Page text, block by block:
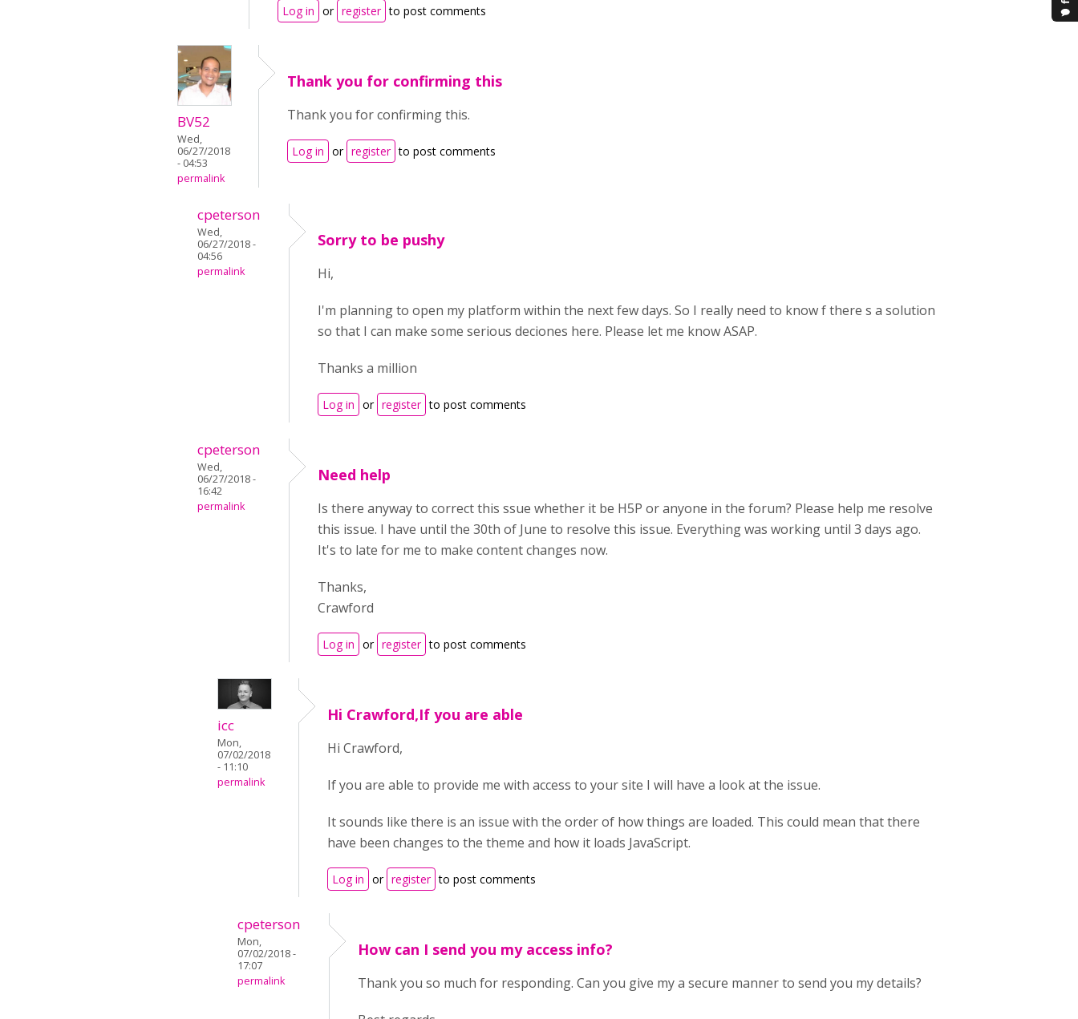
Log in or register to post comments
BV52
Wed,
06/27/2018
- 04:53
permalink
Thank you for confirming this
Thank you for confirming this.
Log in or register to post comments
cpeterson
Wed,
06/27/2018 -
04:56
permalink
Sorry to be pushy
Hi,
I'm planning to open my platform within the next few days. So I really need to know f there s a solution
so that I can make some serious deciones here. Please let me know ASAP.
Thanks a million
Log in or register to post comments
cpeterson
Wed,
06/27/2018 -
16:42
permalink
Need help
Is there anyway to correct this ssue whether it be H5P or anyone in the forum? Please help me resolve
this issue. I have until the 30th of June to resolve this issue. Everything was working until 3 days ago.
It's to late for me to make content changes now.
Thanks,
Crawford
Log in or register to post comments
icc
Mon,
07/02/2018
- 11:10
permalink
Hi Crawford,If you are able
Hi Crawford,
If you are able to provide me with access to your site I will have a look at the issue.
It sounds like there is an issue with the order of how things are loaded. This could mean that there
have been changes to the theme and how it loads JavaScript.
Log in or register to post comments
cpeterson
Mon,
07/02/2018 -
17:07
permalink
How can I send you my access info?
Thank you so much for responding. Can you give my a secure manner to send you my details?